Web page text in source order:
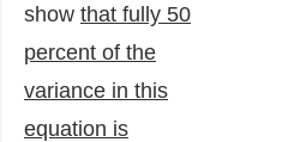
show that fully 50
percent of the
variance in this
equation is